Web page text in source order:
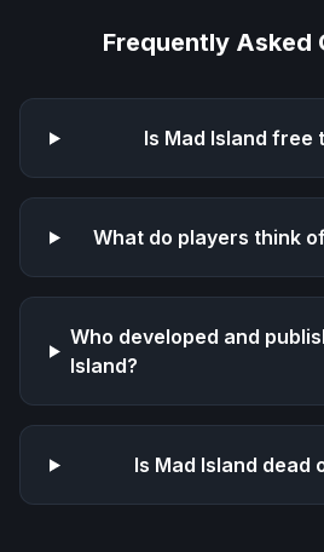
Frequently Asked
Is Mad Island free
What do players think
Who developed and
Island?
Is Mad Island dead